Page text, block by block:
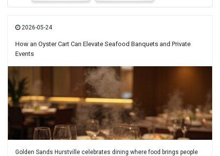
2026-05-24
How an Oyster Cart Can Elevate Seafood Banquets and Private
Events
Golden Sands Hurstville celebrates dining where food brings people